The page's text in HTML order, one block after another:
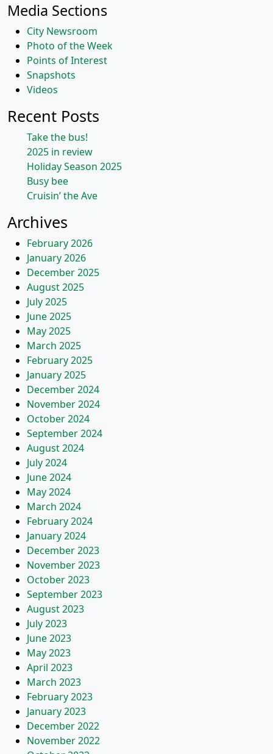
Media Sections
City Newsroom
Photo of the Week
Points of Interest
Snapshots
Videos
Recent Posts
Take the bus!
2025 in review
Holiday Season 2025
Busy bee
Cruisin’ the Ave
Archives
February 2026
January 2026
December 2025
August 2025
July 2025
June 2025
May 2025
March 2025
February 2025
January 2025
December 2024
November 2024
October 2024
September 2024
August 2024
July 2024
June 2024
May 2024
March 2024
February 2024
January 2024
December 2023
November 2023
October 2023
September 2023
August 2023
July 2023
June 2023
May 2023
April 2023
March 2023
February 2023
January 2023
December 2022
November 2022